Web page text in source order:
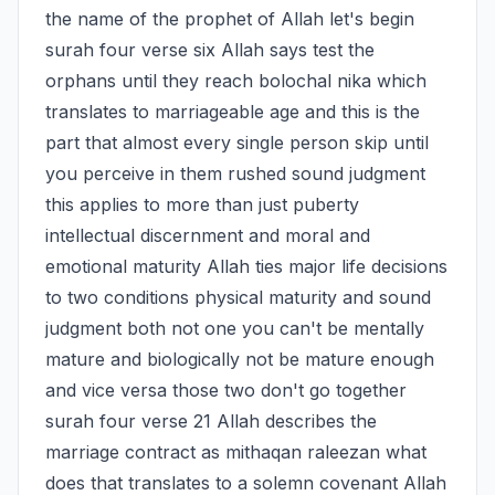
the name of the prophet of Allah let's begin
surah four verse six Allah says test the
orphans until they reach bolochal nika which
translates to marriageable age and this is the
part that almost every single person skip until
you perceive in them rushed sound judgment
this applies to more than just puberty
intellectual discernment and moral and
emotional maturity Allah ties major life decisions
to two conditions physical maturity and sound
judgment both not one you can't be mentally
mature and biologically not be mature enough
and vice versa those two don't go together
surah four verse 21 Allah describes the
marriage contract as mithaqan raleezan what
does that translates to a solemn covenant Allah